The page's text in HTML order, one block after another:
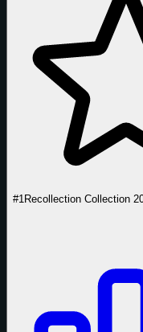
#1 Recollection Collection